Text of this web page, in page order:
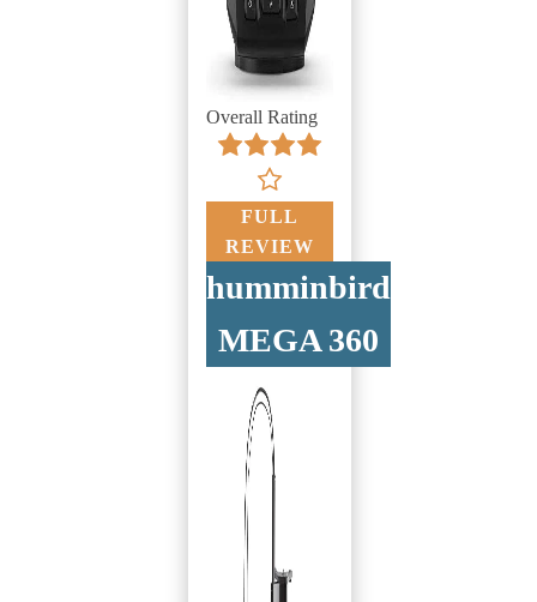
Overall Rating
FULL
REVIEW
humminbird
MEGA 360